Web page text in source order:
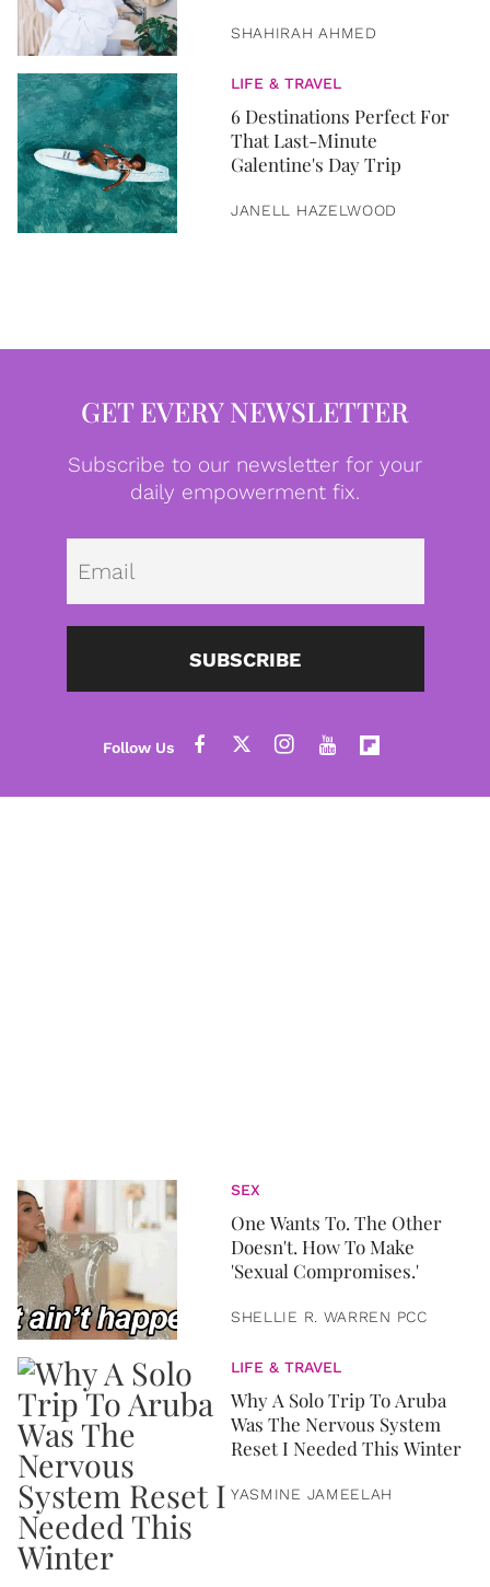
SHAHIRAH AHMED
LIFE & TRAVEL
6 Destinations Perfect For
That Last-Minute
Galentine's Day Trip
JANELL HAZELWOOD
GET EVERY NEWSLETTER
Subscribe to our newsletter for your
daily empowerment fix.
SUBSCRIBE
SEX
One Wants To. The Other
Doesn't. How To Make
'Sexual Compromises.'
SHELLIE R. WARREN PCC
LIFE & TRAVEL
Why A Solo Trip To Aruba
Was The Nervous System
Reset I Needed This Winter
YASMINE JAMEELAH